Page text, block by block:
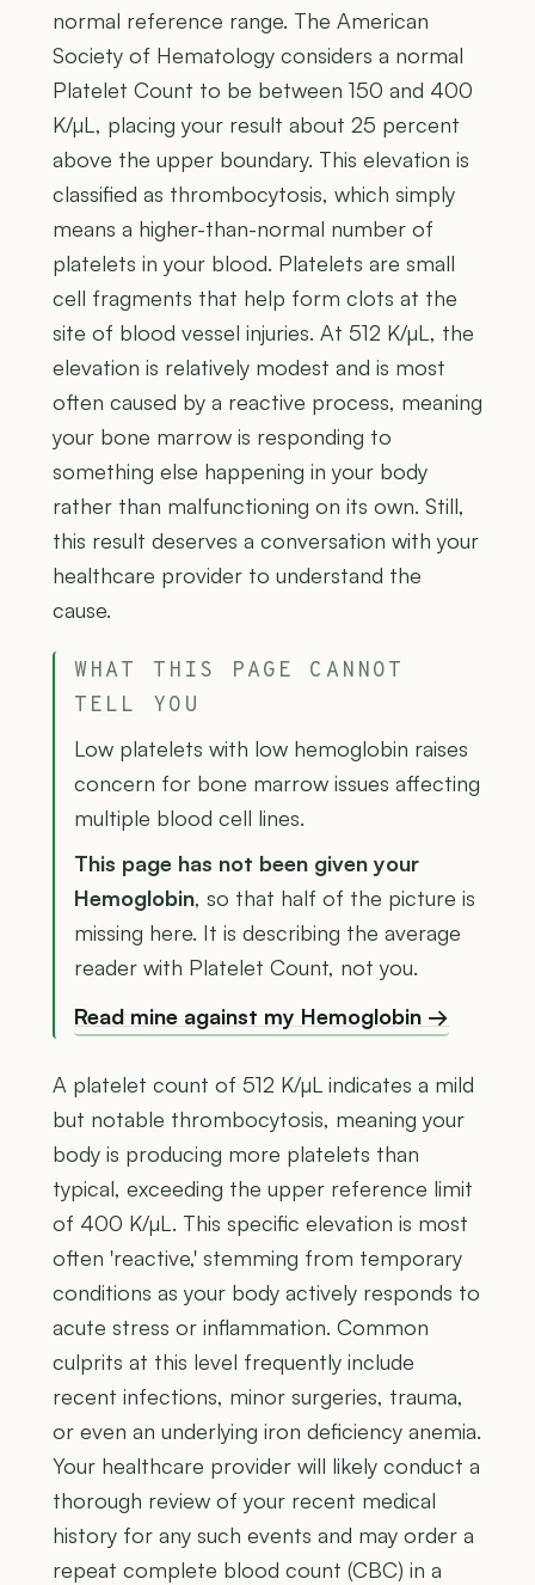
normal reference range. The American
Society of Hematology considers a normal
Platelet Count to be between 150 and 400
K/µL, placing your result about 25 percent
above the upper boundary. This elevation is
classified as thrombocytosis, which simply
means a higher-than-normal number of
platelets in your blood. Platelets are small
cell fragments that help form clots at the
site of blood vessel injuries. At 512 K/µL, the
elevation is relatively modest and is most
often caused by a reactive process, meaning
your bone marrow is responding to
something else happening in your body
rather than malfunctioning on its own. Still,
this result deserves a conversation with your
healthcare provider to understand the
cause.
WHAT THIS PAGE CANNOT
TELL YOU
Low platelets with low hemoglobin raises
concern for bone marrow issues affecting
multiple blood cell lines.
This page has not been given your
Hemoglobin, so that half of the picture is
missing here. It is describing the average
reader with Platelet Count, not you.
Read mine against my Hemoglobin →
A platelet count of 512 K/µL indicates a mild
but notable thrombocytosis, meaning your
body is producing more platelets than
typical, exceeding the upper reference limit
of 400 K/µL. This specific elevation is most
often 'reactive,' stemming from temporary
conditions as your body actively responds to
acute stress or inflammation. Common
culprits at this level frequently include
recent infections, minor surgeries, trauma,
or even an underlying iron deficiency anemia.
Your healthcare provider will likely conduct a
thorough review of your recent medical
history for any such events and may order a
repeat complete blood count (CBC) in a